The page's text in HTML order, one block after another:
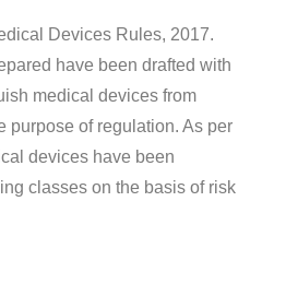
Devices Rules, 2017.
have been drafted with
medical devices from
purpose of regulation. As per
devices have been
classes on the basis of risk